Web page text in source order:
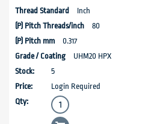
Inch
80
0.317
UHM20 HPX
5
Login Required